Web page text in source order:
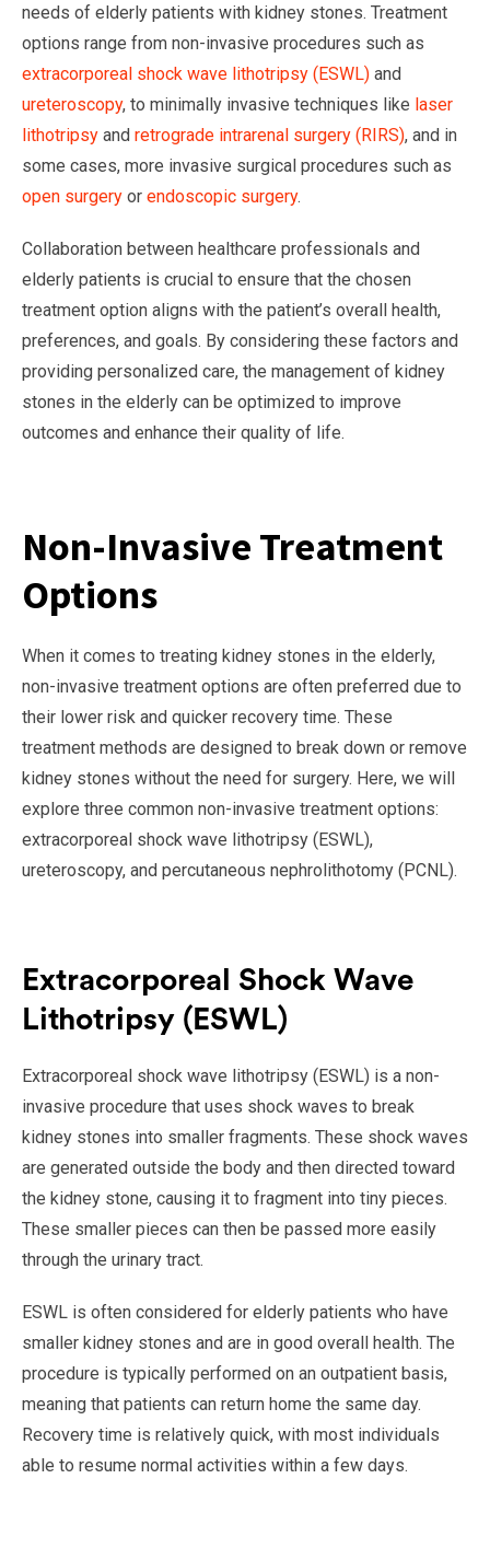
needs of elderly patients with kidney stones. Treatment
options range from non-invasive procedures such as
extracorporeal shock wave lithotripsy (ESWL) and
ureteroscopy, to minimally invasive techniques like laser
lithotripsy and retrograde intrarenal surgery (RIRS), and in
some cases, more invasive surgical procedures such as
open surgery or endoscopic surgery.
Collaboration between healthcare professionals and
elderly patients is crucial to ensure that the chosen
treatment option aligns with the patient’s overall health,
preferences, and goals. By considering these factors and
providing personalized care, the management of kidney
stones in the elderly can be optimized to improve
outcomes and enhance their quality of life.
Non-Invasive Treatment
Options
When it comes to treating kidney stones in the elderly,
non-invasive treatment options are often preferred due to
their lower risk and quicker recovery time. These
treatment methods are designed to break down or remove
kidney stones without the need for surgery. Here, we will
explore three common non-invasive treatment options:
extracorporeal shock wave lithotripsy (ESWL),
ureteroscopy, and percutaneous nephrolithotomy (PCNL).
Extracorporeal Shock Wave
Lithotripsy (ESWL)
Extracorporeal shock wave lithotripsy (ESWL) is a non-
invasive procedure that uses shock waves to break
kidney stones into smaller fragments. These shock waves
are generated outside the body and then directed toward
the kidney stone, causing it to fragment into tiny pieces.
These smaller pieces can then be passed more easily
through the urinary tract.
ESWL is often considered for elderly patients who have
smaller kidney stones and are in good overall health. The
procedure is typically performed on an outpatient basis,
meaning that patients can return home the same day.
Recovery time is relatively quick, with most individuals
able to resume normal activities within a few days.